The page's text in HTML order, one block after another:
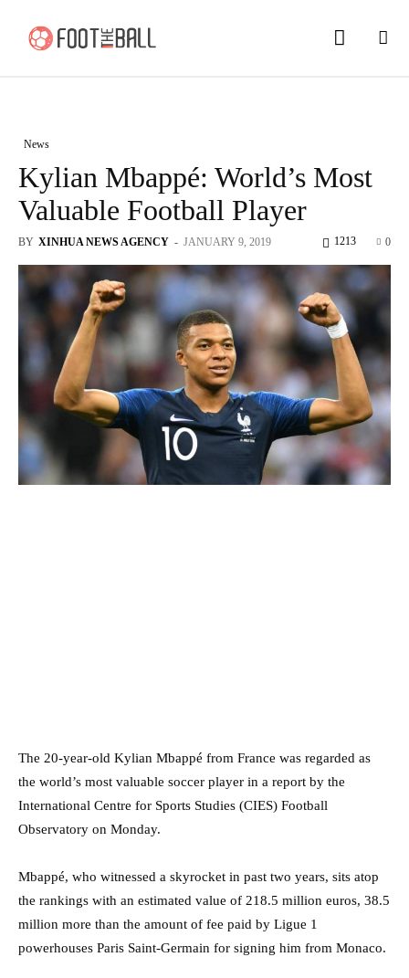
News
Kylian Mbappé: World’s Most
Valuable Football Player
BY XINHUA NEWS AGENCY - JANUARY 9, 2019 0
1213
The 20-year-old Kylian Mbappé from France was regarded as
the world’s most valuable soccer player in a report by the
International Centre for Sports Studies (CIES) Football
Observatory on Monday.
Mbappé, who witnessed a skyrocket in past two years, sits atop
the rankings with an estimated value of 218.5 million euros, 38.5
million more than the amount of fee paid by Ligue 1
powerhouses Paris Saint-Germain for signing him from Monaco.